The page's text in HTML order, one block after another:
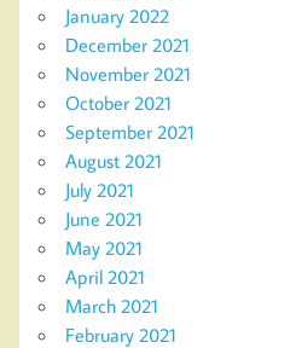
January 2022
December 2021
November 2021
October 2021
September 2021
August 2021
July 2021
June 2021
May 2021
April 2021
March 2021
February 2021